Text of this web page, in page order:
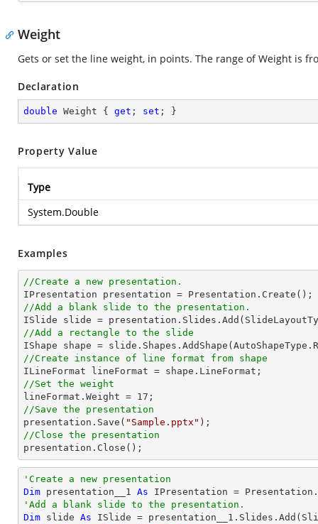
Weight
Gets or set the line weight, in points. The range of Weight is
Declaration
double Weight { get ; set ; }
Property Value
Type
System.Double
Examples
//Create a new presentation.
//Add a blank slide to the presentation.
//Add a rectangle to the slide
IShape shape =
//Create instance of line format from shape
//Set the weight
lineFormat.Weight = 17
//Save the presentation
presentation.Save( "Sample.pptx"
//Close the presentation
presentation.Close();
'Create a new presentation
Dim presentation__1 As
'Add a blank slide to the presentation.
Dim slide As